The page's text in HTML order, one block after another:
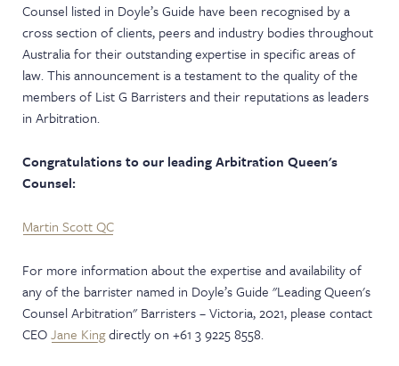
Counsel listed in Doyle’s Guide have been recognised by a
cross section of clients, peers and industry bodies throughout
Australia for their outstanding expertise in specific areas of
law. This announcement is a testament to the quality of the
members of List G Barristers and their reputations as leaders
in Arbitration.
Congratulations to our leading Arbitration Queen's
Counsel:
Martin Scott QC
For more information about the expertise and availability of
any of the barrister named in Doyle’s Guide "Leading Queen's
Counsel Arbitration" Barristers – Victoria, 2021, please contact
CEOJane Kingdirectly on +61 3 9225 8558.